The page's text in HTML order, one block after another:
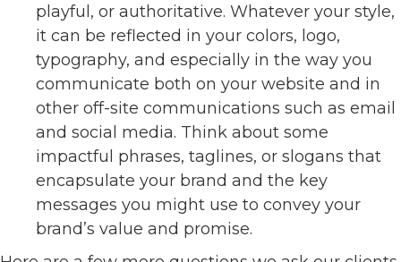
playful, or authoritative. Whatever your style,
it can be reflected in your colors, logo,
typography, and especially in the way you
communicate both on your website and in
other off-site communications such as email
and social media. Think about some
impactful phrases, taglines, or slogans that
encapsulate your brand and the key
messages you might use to convey your
brand’s value and promise.